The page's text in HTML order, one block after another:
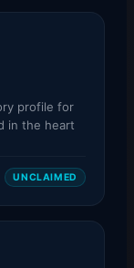
profile for
in the heart
UNCLAIMED